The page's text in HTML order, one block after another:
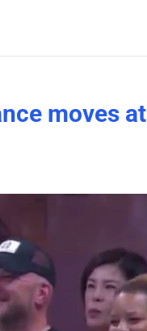
moves at